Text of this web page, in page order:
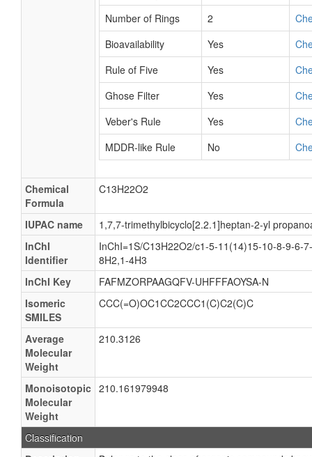
Number of Rings
2
Bioavailability
Yes
Rule of Five
Yes
Ghose Filter
Yes
Veber's Rule
Yes
MDDR-like Rule
No
Chemical
Formula
C13H22O2
IUPAC name
1,7,7-trimethylbicyclo[2.2.1]heptan-2-yl
InChI
Identifier
InChI=1S/C13H22O2/c1-5-11(14)15-10-8-9-6-
8H2,1-4H3
InChI Key
FAFMZORPAAGQFV-UHFFFAOYSA-N
Isomeric
SMILES
CCC(=O)OC1CC2CCC1(C)C2(C)C
Average
Molecular
Weight
210.3126
Monoisotopic
Molecular
Weight
210.161979948
Classification